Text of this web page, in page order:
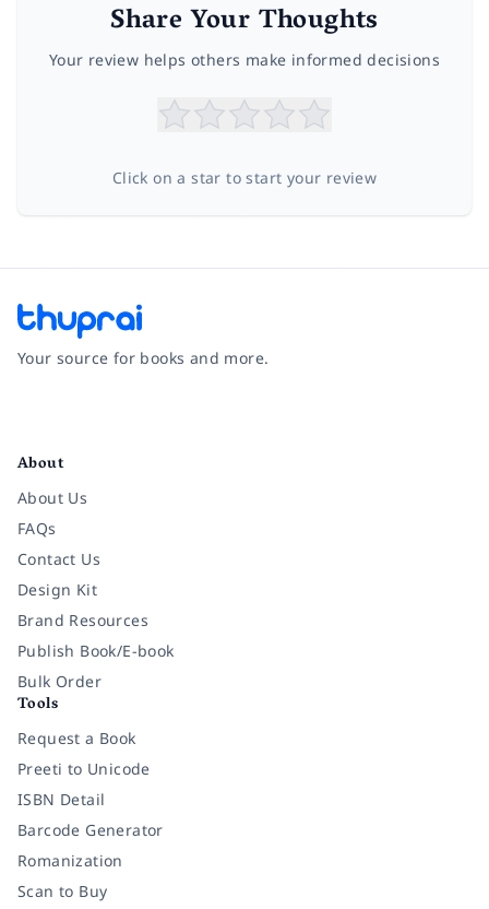
Share Your Thoughts
Your review helps others make informed decisions
Click on a star to start your review
Your source for books and more.
About
About Us
FAQs
Contact Us
Design Kit
Brand Resources
Publish Book/E-book
Bulk Order
Tools
Request a Book
Preeti to Unicode
ISBN Detail
Barcode Generator
Romanization
Scan to Buy